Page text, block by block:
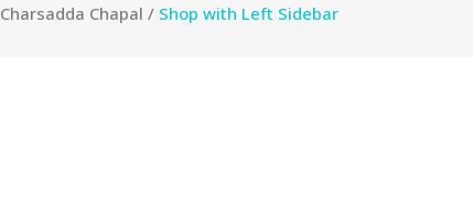
Charsadda Chapal / Shop with Left Sidebar